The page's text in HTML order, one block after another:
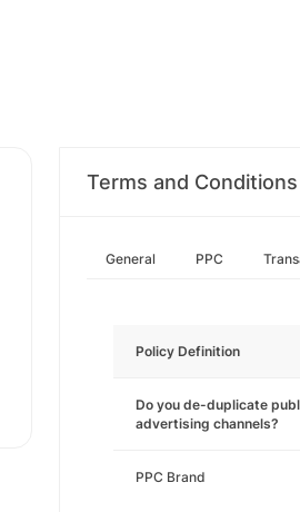
Terms and Conditions
General PPC
Policy Definition
Do you de-duplicate
advertising channels?
PPC Brand